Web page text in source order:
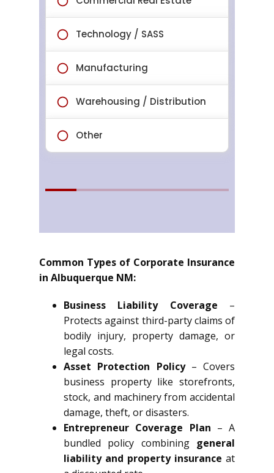
Common Types of Corporate Insurance
in Albuquerque NM:
Business Liability Coverage –
Protects against third-party claims of
bodily injury, property damage, or
legal costs.
Asset Protection Policy– Covers
business property like storefronts,
stock, and machinery from accidental
damage, theft, or disasters.
Entrepreneur Coverage Plan – A
bundled policy combining general
liability and property insurance at